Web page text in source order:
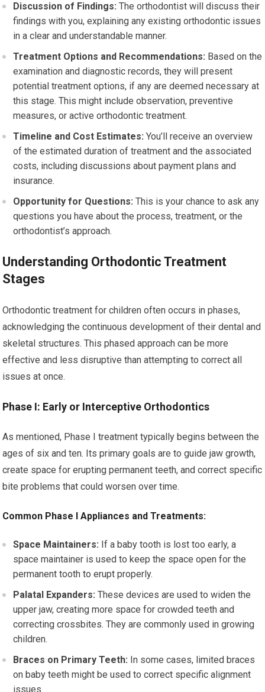
Discussion of Findings: The orthodontist will discuss their
findings with you, explaining any existing orthodontic issues
in a clear and understandable manner.
Treatment Options and Recommendations: Based on the
examination and diagnostic records, they will present
potential treatment options, if any are deemed necessary at
this stage. This might include observation, preventive
measures, or active orthodontic treatment.
Timeline and Cost Estimates: You’ll receive an overview
of the estimated duration of treatment and the associated
costs, including discussions about payment plans and
insurance.
Opportunity for Questions: This is your chance to ask any
questions you have about the process, treatment, or the
orthodontist’s approach.
Understanding Orthodontic Treatment
Stages
Orthodontic treatment for children often occurs in phases,
acknowledging the continuous development of their dental and
skeletal structures. This phased approach can be more
effective and less disruptive than attempting to correct all
issues at once.
Phase I: Early or Interceptive Orthodontics
As mentioned, Phase I treatment typically begins between the
ages of six and ten. Its primary goals are to guide jaw growth,
create space for erupting permanent teeth, and correct specific
bite problems that could worsen over time.
Common Phase I Appliances and Treatments:
Space Maintainers: If a baby tooth is lost too early, a
space maintainer is used to keep the space open for the
permanent tooth to erupt properly.
Palatal Expanders: These devices are used to widen the
upper jaw, creating more space for crowded teeth and
correcting crossbites. They are commonly used in growing
children.
Braces on Primary Teeth: In some cases, limited braces
on baby teeth might be used to correct specific alignment
issues.